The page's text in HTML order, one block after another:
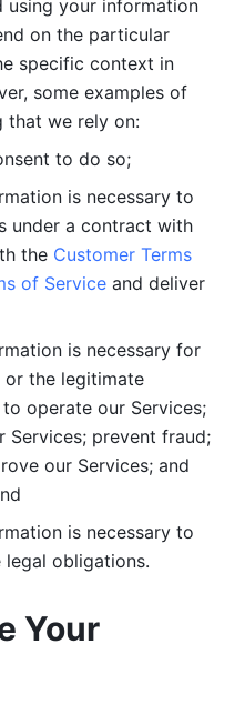
your information
on the particular
specific context in
some examples of
that we rely on:
to do so;
is necessary to
under a contract with
the Customer Terms
of Service and deliver
is necessary for
or the legitimate
operate our Services;
prevent fraud;
our Services; and
is necessary to
legal obligations.
Your